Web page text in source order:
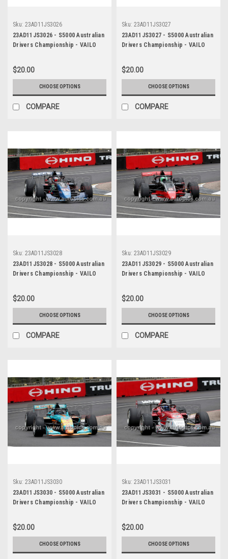
Sku: 23AD11JS3026
23AD11JS3026 - S5000 Australian
Drivers Championship - VAILO
$20.00
CHOOSE OPTIONS
COMPARE
Sku: 23AD11JS3027
23AD11JS3027 - S5000 Australian
Drivers Championship - VAILO
$20.00
CHOOSE OPTIONS
COMPARE
Sku: 23AD11JS3028
23AD11JS3028 - S5000 Australian
Drivers Championship - VAILO
$20.00
CHOOSE OPTIONS
COMPARE
Sku: 23AD11JS3029
23AD11JS3029 - S5000 Australian
Drivers Championship - VAILO
$20.00
CHOOSE OPTIONS
COMPARE
Sku: 23AD11JS3030
23AD11JS3030 - S5000 Australian
Drivers Championship - VAILO
$20.00
CHOOSE OPTIONS
Sku: 23AD11JS3031
23AD11JS3031 - S5000 Australian
Drivers Championship - VAILO
$20.00
CHOOSE OPTIONS